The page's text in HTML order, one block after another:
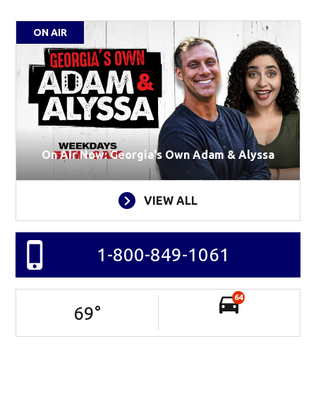
ON AIR
On Air Now: Georgia's Own Adam & Alyssa
VIEW ALL
1-800-849-1061
69°
64